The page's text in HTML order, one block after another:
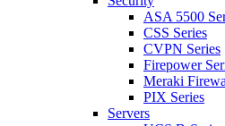
ASA 5500
CSS Series
CVPN Series
Firepower
Meraki
PIX Series
Servers